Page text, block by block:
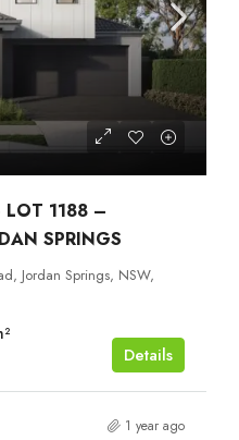
LOT 1188 –
SPRINGS
Jordan Springs, NSW,
Details
1 year ago